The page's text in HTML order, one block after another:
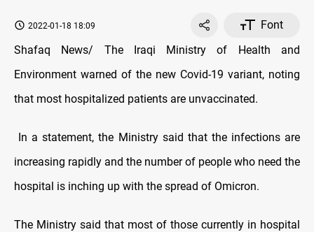
2022-01-18 18:09
Font
Shafaq News/ The Iraqi Ministry of Health and
Environment warned of the new Covid-19 variant, noting
that most hospitalized patients are unvaccinated.
In a statement, the Ministry said that the infections are
increasing rapidly and the number of people who need the
hospital is inching up with the spread of Omicron.
The Ministry said that most of those currently in hospital